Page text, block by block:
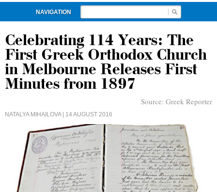
NAVIGATION
Celebrating 114 Years: The
First Greek Orthodox Church
in Melbourne Releases First
Minutes from 1897
Source: Greek Reporter
NATALYA MIHAILOVA| 14 AUGUST 2016